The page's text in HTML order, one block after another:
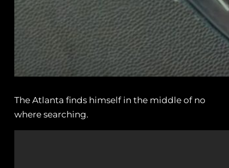
The Atlanta finds himself in the middle of no
where searching.